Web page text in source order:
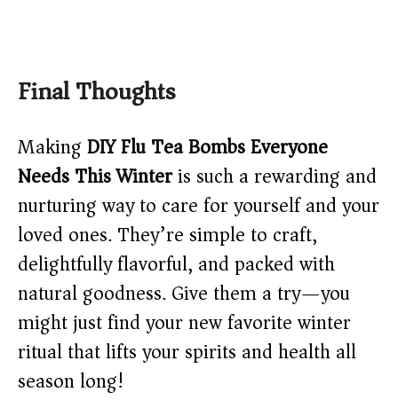
Final Thoughts
MakingDIY Flu Tea Bombs Everyone
Needs This Winteris such a rewarding and
nurturing way to care for yourself and your
loved ones. They’re simple to craft,
delightfully flavorful, and packed with
natural goodness. Give them a try—you
might just find your new favorite winter
ritual that lifts your spirits and health all
season long!